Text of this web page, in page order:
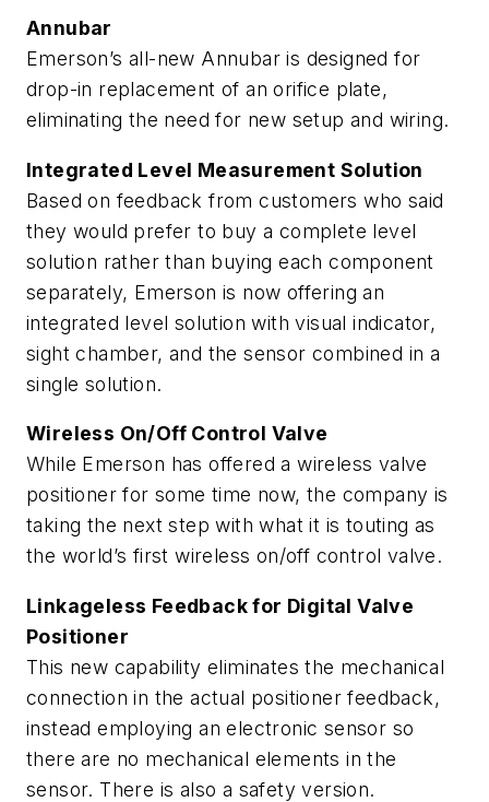
Annubar
Emerson’s all-new Annubar is designed for
drop-in replacement of an orifice plate,
eliminating the need for new setup and wiring.
Integrated Level Measurement Solution
Based on feedback from customers who said
they would prefer to buy a complete level
solution rather than buying each component
separately, Emerson is now offering an
integrated level solution with visual indicator,
sight chamber, and the sensor combined in a
single solution.
Wireless On/Off Control Valve
While Emerson has offered a wireless valve
positioner for some time now, the company is
taking the next step with what it is touting as
the world’s first wireless on/off control valve.
Linkageless Feedback for Digital Valve
Positioner
This new capability eliminates the mechanical
connection in the actual positioner feedback,
instead employing an electronic sensor so
there are no mechanical elements in the
sensor. There is also a safety version.